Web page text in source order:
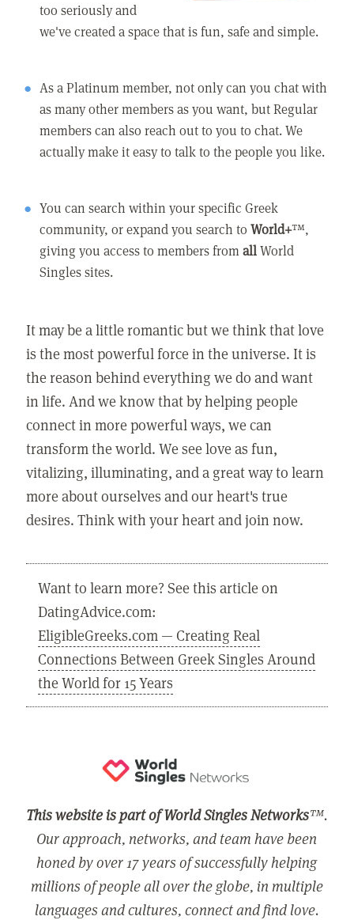
too seriously and
we've created a space that is fun, safe and simple.
As a Platinum member, not only can you chat with
as many other members as you want, but Regular
members can also reach out to you to chat. We
actually make it easy to talk to the people you like.
You can search within your specific Greek
community, or expand you search toWorld+™,
giving you access to members fromallWorld
Singles sites.
It may be a little romantic but we think that love
is the most powerful force in the universe. It is
the reason behind everything we do and want
in life. And we know that by helping people
connect in more powerful ways, we can
transform the world. We see love as fun,
vitalizing, illuminating, and a great way to learn
more about ourselves and our heart's true
desires. Think with your heart and join now.
Want to learn more? See this article on
DatingAdvice.com:
EligibleGreeks.com — Creating Real
Connections Between Greek Singles Around
the World for 15 Years
This website is part of World Singles Networks™.
Our approach, networks, and team have been
honed by over 17 years of successfully helping
millions of people all over the globe, in multiple
languages and cultures, connect and find love.